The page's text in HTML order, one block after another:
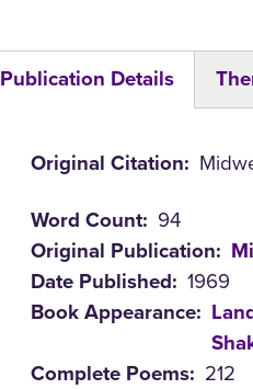
Publication Details
Original Citation
Word Count 94
Original Publication
Date Published 1969
Book Appearance
Complete Poems 212